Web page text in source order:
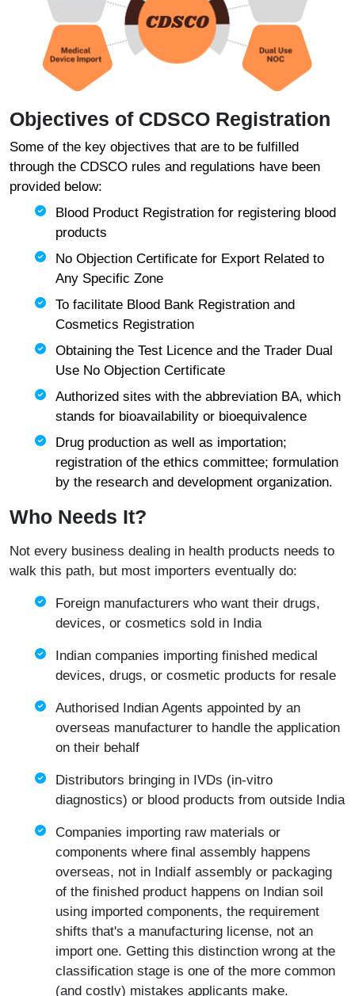
Objectives of CDSCO Registration
Some of the key objectives that are to be fulfilled
through the CDSCO rules and regulations have been
provided below:
Blood Product Registration for registering blood
products
No Objection Certificate for Export Related to
Any Specific Zone
To facilitate Blood Bank Registration and
Cosmetics Registration
Obtaining the Test Licence and the Trader Dual
Use No Objection Certificate
Authorized sites with the abbreviation BA, which
stands for bioavailability or bioequivalence
Drug production as well as importation;
registration of the ethics committee; formulation
by the research and development organization.
Who Needs It?
Not every business dealing in health products needs to
walk this path, but most importers eventually do:
Foreign manufacturers who want their drugs,
devices, or cosmetics sold in India
Indian companies importing finished medical
devices, drugs, or cosmetic products for resale
Authorised Indian Agents appointed by an
overseas manufacturer to handle the application
on their behalf
Distributors bringing in IVDs (in-vitro
diagnostics) or blood products from outside India
Companies importing raw materials or
components where final assembly happens
overseas, not in IndiaIf assembly or packaging
of the finished product happens on Indian soil
using imported components, the requirement
shifts that's a manufacturing license, not an
import one. Getting this distinction wrong at the
classification stage is one of the more common
(and costly) mistakes applicants make.